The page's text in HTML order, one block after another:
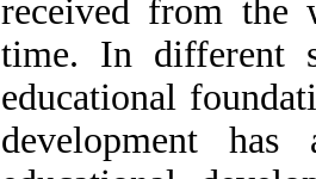
received from the
time. In different
educational
development